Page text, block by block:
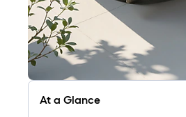
At a Glance